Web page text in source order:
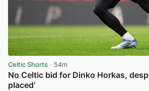
Celtic Shorts · 54m
No Celtic bid for Dinko Horkas,
placed’